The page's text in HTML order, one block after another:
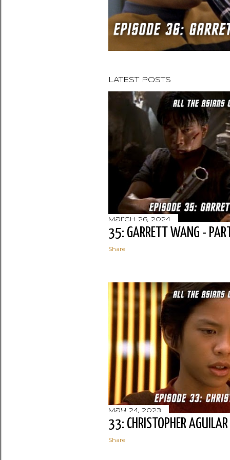
LATEST POSTS
March 26, 2024
35: GARRETT WANG -
Share
May 24, 2023
33: CHRISTOPHER AGUILAR
Share